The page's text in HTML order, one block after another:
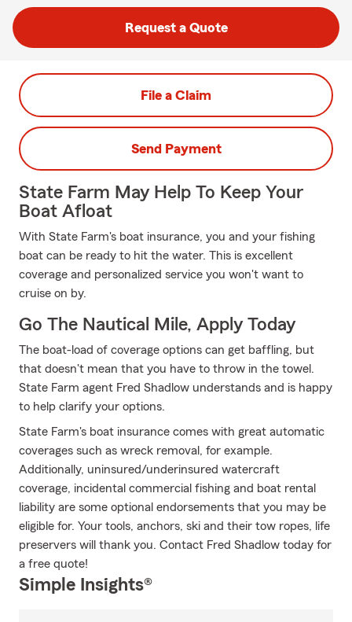
Request a Quote
File a Claim
Send Payment
State Farm May Help To Keep Your
Boat Afloat
With State Farm's boat insurance, you and your fishing
boat can be ready to hit the water. This is excellent
coverage and personalized service you won't want to
cruise on by.
Go The Nautical Mile, Apply Today
The boat-load of coverage options can get baffling, but
that doesn't mean that you have to throw in the towel.
State Farm agent Fred Shadlow understands and is happy
to help clarify your options.
State Farm's boat insurance comes with great automatic
coverages such as wreck removal, for example.
Additionally, uninsured/underinsured watercraft
coverage, incidental commercial fishing and boat rental
liability are some optional endorsements that you may be
eligible for. Your tools, anchors, ski and their tow ropes, life
preservers will thank you. Contact Fred Shadlow today for
a free quote!
Simple Insights®